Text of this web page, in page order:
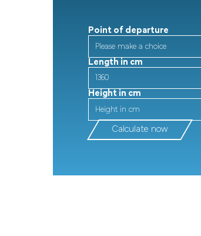
Point of departure
Length in cm
Height in cm
Calculate now